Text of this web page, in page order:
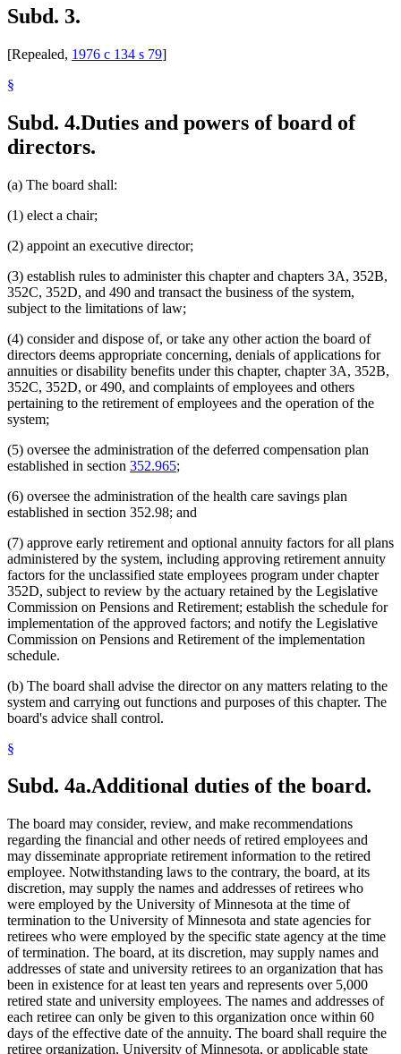
Subd. 3.
[Repealed, 1976 c 134 s 79]
§
Subd. 4.Duties and powers of board of
directors.
(a) The board shall:
(1) elect a chair;
(2) appoint an executive director;
(3) establish rules to administer this chapter and chapters 3A, 352B,
352C, 352D, and 490 and transact the business of the system,
subject to the limitations of law;
(4) consider and dispose of, or take any other action the board of
directors deems appropriate concerning, denials of applications for
annuities or disability benefits under this chapter, chapter 3A, 352B,
352C, 352D, or 490, and complaints of employees and others
pertaining to the retirement of employees and the operation of the
system;
(5) oversee the administration of the deferred compensation plan
established in section 352.965;
(6) oversee the administration of the health care savings plan
established in section 352.98; and
(7) approve early retirement and optional annuity factors for all plans
administered by the system, including approving retirement annuity
factors for the unclassified state employees program under chapter
352D, subject to review by the actuary retained by the Legislative
Commission on Pensions and Retirement; establish the schedule for
implementation of the approved factors; and notify the Legislative
Commission on Pensions and Retirement of the implementation
schedule.
(b) The board shall advise the director on any matters relating to the
system and carrying out functions and purposes of this chapter. The
board's advice shall control.
§
Subd. 4a.Additional duties of the board.
The board may consider, review, and make recommendations
regarding the financial and other needs of retired employees and
may disseminate appropriate retirement information to the retired
employee. Notwithstanding laws to the contrary, the board, at its
discretion, may supply the names and addresses of retirees who
were employed by the University of Minnesota at the time of
termination to the University of Minnesota and state agencies for
retirees who were employed by the specific state agency at the time
of termination. The board, at its discretion, may supply names and
addresses of state and university retirees to an organization that has
been in existence for at least ten years and represents over 5,000
retired state and university employees. The names and addresses of
each retiree can only be given to this organization once within 60
days of the effective date of the annuity. The board shall require the
retiree organization, University of Minnesota, or applicable state